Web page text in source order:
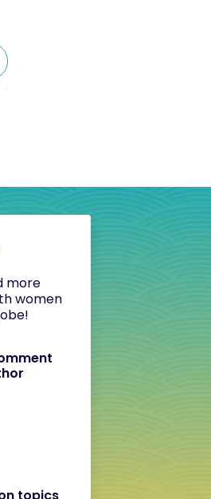
more
women
topics